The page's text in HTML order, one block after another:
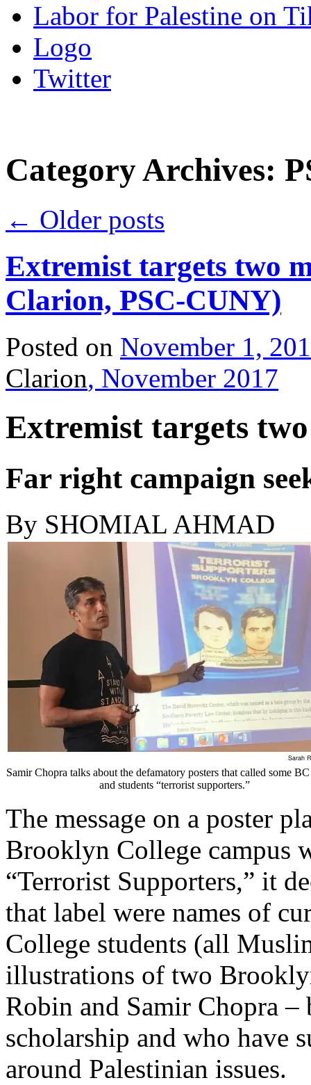
Labor for Palestine on
Logo
Twitter
Category Archives:
← Older posts
Extremist targets two
Clarion, PSC-CUNY)
Posted on November 1,
Clarion, November 2017
Extremist targets
Far right campaign
By SHOMIAL AHMAD
Samir Chopra talks about the defamatory posters that called some
and students “terrorist supporters.”
The message on a poster
Brooklyn College campus
“Terrorist Supporters,” it
that label were names of
College students (all
illustrations of two
Robin and Samir Chopra
scholarship and who have
around Palestinian issues.